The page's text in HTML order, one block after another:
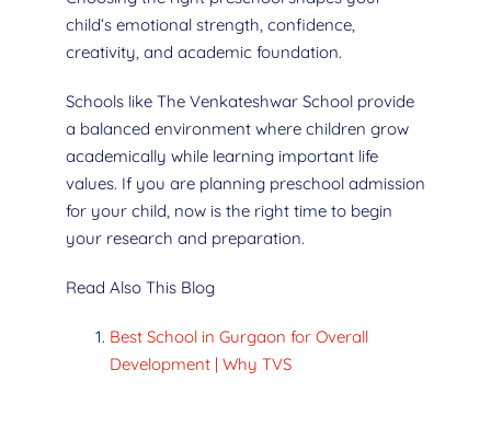
child’s emotional strength, confidence,
creativity, and academic foundation.
Schools like The Venkateshwar School provide
a balanced environment where children grow
academically while learning important life
values. If you are planning preschool admission
for your child, now is the right time to begin
your research and preparation.
Read Also This Blog
Best School in Gurgaon for Overall
Development | Why TVS